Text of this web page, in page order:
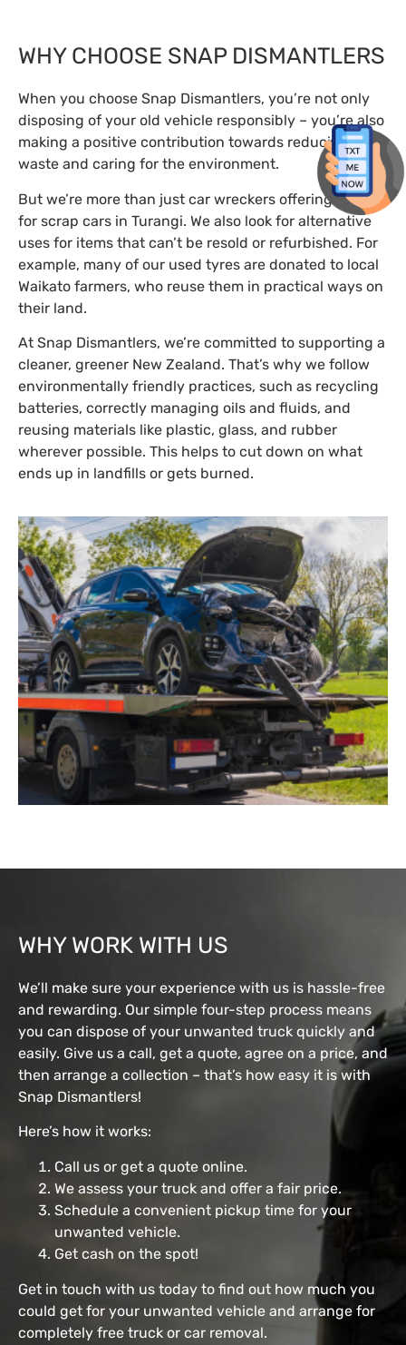
WHY CHOOSE SNAP DISMANTLERS
When you choose Snap Dismantlers, you’re not only
disposing of your old vehicle responsibly – you’re also
making a positive contribution towards reducing
waste and caring for the environment.
But we’re more than just car wreckers offering cash
for scrap cars in Turangi. We also look for alternative
uses for items that can’t be resold or refurbished. For
example, many of our used tyres are donated to local
Waikato farmers, who reuse them in practical ways on
their land.
At Snap Dismantlers, we’re committed to supporting a
cleaner, greener New Zealand. That’s why we follow
environmentally friendly practices, such as recycling
batteries, correctly managing oils and fluids, and
reusing materials like plastic, glass, and rubber
wherever possible. This helps to cut down on what
ends up in landfills or gets burned.
WHY WORK WITH US
We’ll make sure your experience with us is hassle-free
and rewarding. Our simple four-step process means
you can dispose of your unwanted truck quickly and
easily. Give us a call, get a quote, agree on a price, and
then arrange a collection – that’s how easy it is with
Snap Dismantlers!
Here’s how it works:
Call us or get a quote online.
We assess your truck and offer a fair price.
Schedule a convenient pickup time for your
unwanted vehicle.
Get cash on the spot!
Get in touch with us today to find out how much you
could get for your unwanted vehicle and arrange for
completely free truck or car removal.